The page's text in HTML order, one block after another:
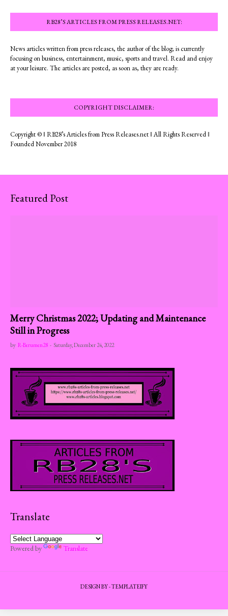
RB28’S ARTICLES FROM PRESS RELEASES.NET:
News articles written from press releases, the author of the blog; is currently
focusing on business, entertainment, music, sports and travel. Read and enjoy
at your leisure. The articles are posted, as soon as, they are ready.
COPYRIGHT DISCLAIMER:
Copyright © ‖ RB28’s Articles from Press Releases.net ‖ All Rights Reserved ‖
Founded November 2018
Featured Post
Merry Christmas 2022; Updating and Maintenance
Still in Progress
by R-Berumen28 - Saturday, December 24, 2022
Translate
Powered by Translate
DESIGN BY -TEMPLATEIFY